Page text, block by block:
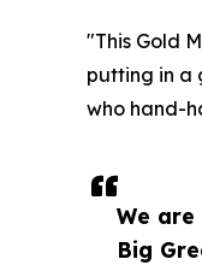
We
Big
"This Gold
putting in a
who hand-